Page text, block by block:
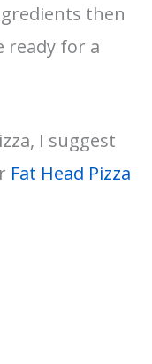
then
ready for a
I suggest
Fat Head Pizza